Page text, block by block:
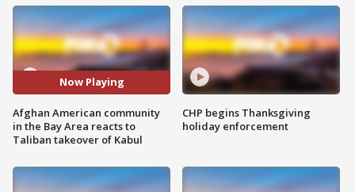
Now Playing
Afghan American community
in the Bay Area reacts to
Taliban takeover of Kabul
CHP begins Thanksgiving
holiday enforcement